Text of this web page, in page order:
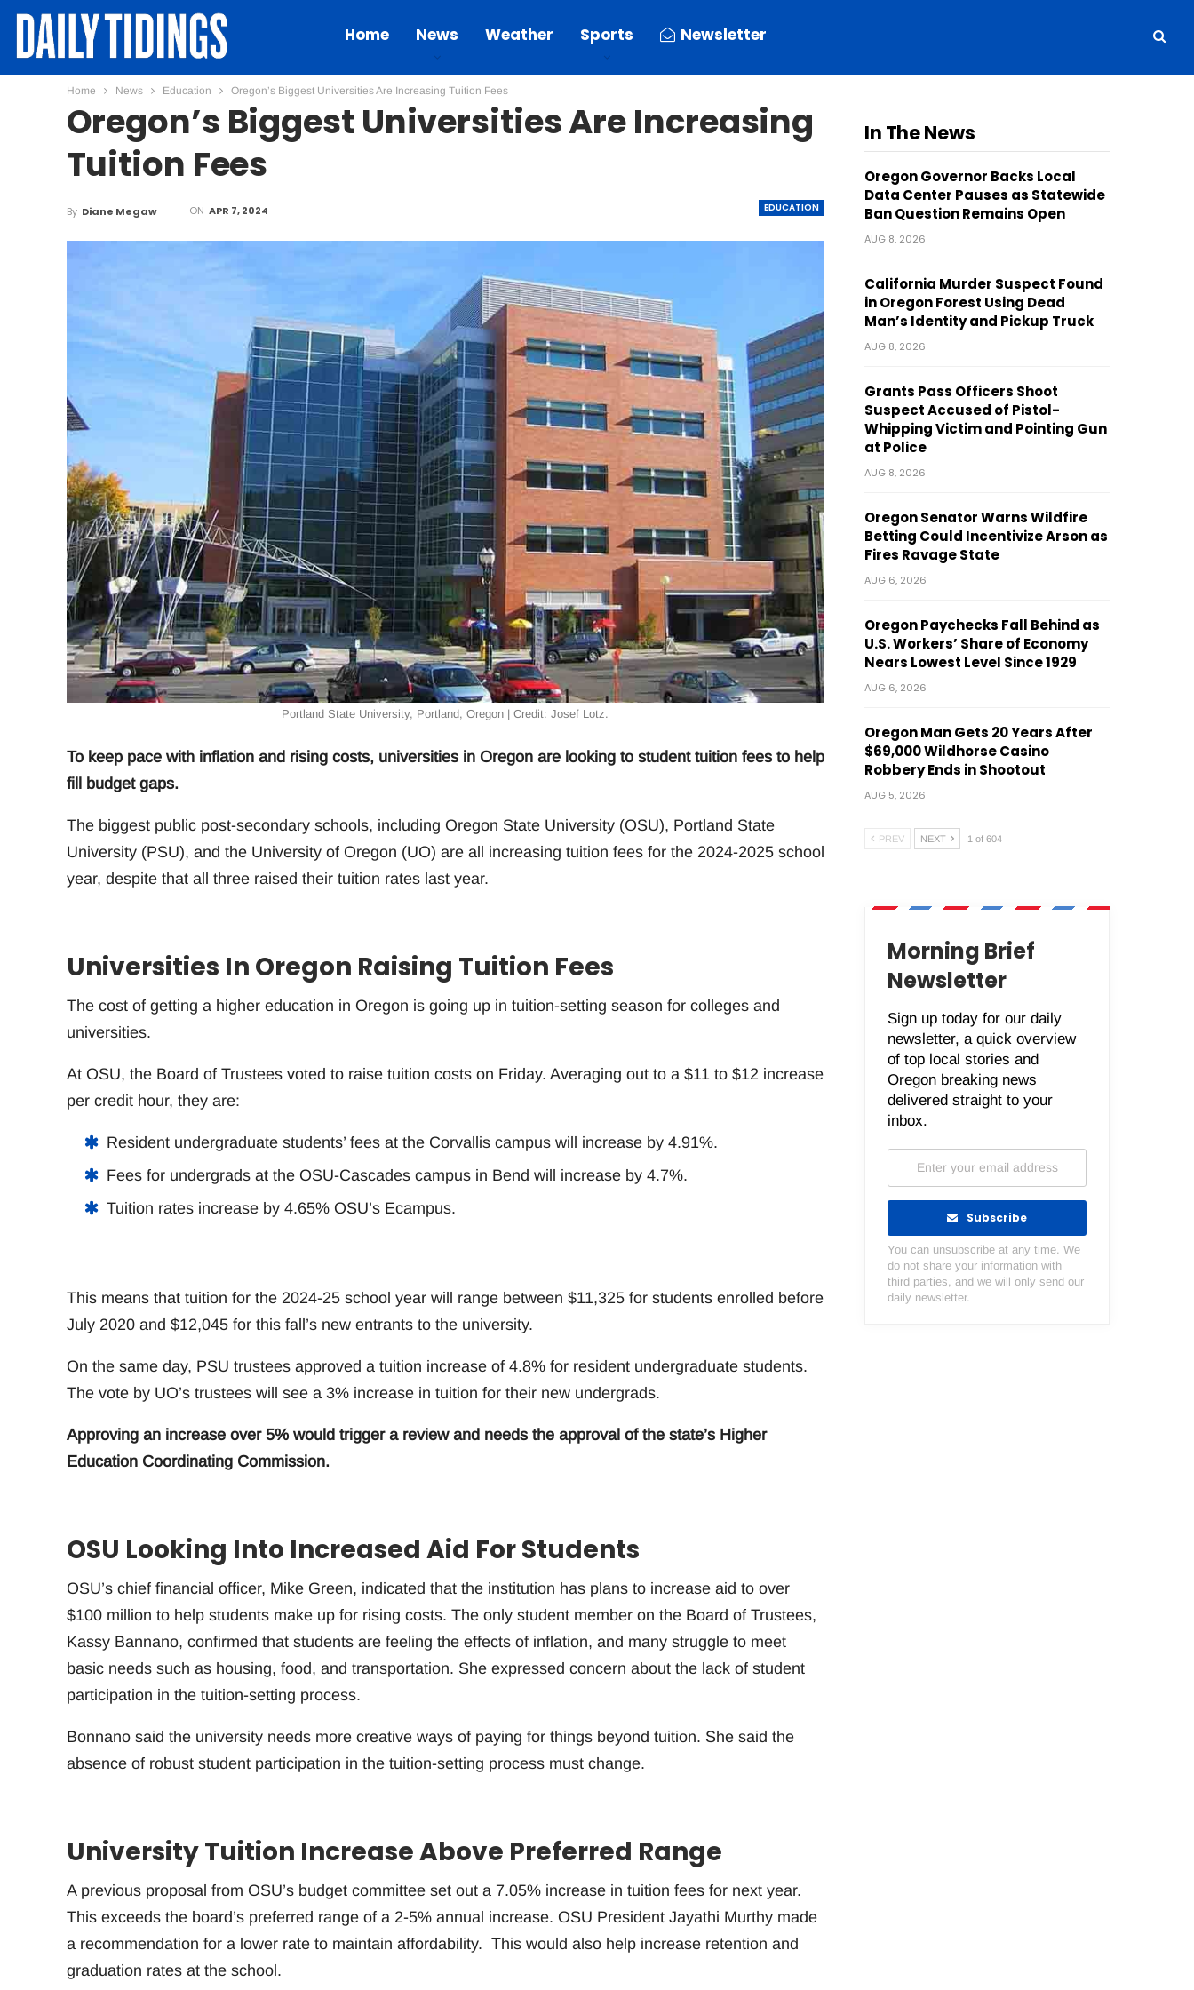
Home News Weather Sports Newsletter
Home News Education Oregon’s Biggest Universities Are Increasing Tuition Fees
Oregon’s Biggest Universities Are Increasing
Tuition Fees
EDUCATION
By Diane Megaw ON APR 7, 2024
Portland State University, Portland, Oregon | Credit: Josef Lotz.
To keep pace with inflation and rising costs, universities in Oregon are looking to student tuition fees to help
fill budget gaps.
The biggest public post-secondary schools, including Oregon State University (OSU), Portland State
University (PSU), and the University of Oregon (UO) are all increasing tuition fees for the 2024-2025 school
year, despite that all three raised their tuition rates last year.
Universities In Oregon Raising Tuition Fees
The cost of getting a higher education in Oregon is going up in tuition-setting season for colleges and
universities.
At OSU, the Board of Trustees voted to raise tuition costs on Friday. Averaging out to a $11 to $12 increase
per credit hour, they are:
Resident undergraduate students’ fees at the Corvallis campus will increase by 4.91%.
Fees for undergrads at the OSU-Cascades campus in Bend will increase by 4.7%.
Tuition rates increase by 4.65% OSU’s Ecampus.
This means that tuition for the 2024-25 school year will range between $11,325 for students enrolled before
July 2020 and $12,045 for this fall’s new entrants to the university.
On the same day, PSU trustees approved a tuition increase of 4.8% for resident undergraduate students.
The vote by UO’s trustees will see a 3% increase in tuition for their new undergrads.
Approving an increase over 5% would trigger a review and needs the approval of the state’s Higher
Education Coordinating Commission.
OSU Looking Into Increased Aid For Students
OSU’s chief financial officer, Mike Green, indicated that the institution has plans to increase aid to over
$100 million to help students make up for rising costs. The only student member on the Board of Trustees,
Kassy Bannano, confirmed that students are feeling the effects of inflation, and many struggle to meet
basic needs such as housing, food, and transportation. She expressed concern about the lack of student
participation in the tuition-setting process.
Bonnano said the university needs more creative ways of paying for things beyond tuition. She said the
absence of robust student participation in the tuition-setting process must change.
University Tuition Increase Above Preferred Range
A previous proposal from OSU’s budget committee set out a 7.05% increase in tuition fees for next year.
This exceeds the board’s preferred range of a 2-5% annual increase. OSU President Jayathi Murthy made
a recommendation for a lower rate to maintain affordability. This would also help increase retention and
graduation rates at the school.
In The News
Oregon Governor Backs Local
Data Center Pauses as Statewide
Ban Question Remains Open
AUG 8, 2026
California Murder Suspect Found
in Oregon Forest Using Dead
Man’s Identity and Pickup Truck
AUG 8, 2026
Grants Pass Officers Shoot
Suspect Accused of Pistol-
Whipping Victim and Pointing Gun
at Police
AUG 8, 2026
Oregon Senator Warns Wildfire
Betting Could Incentivize Arson as
Fires Ravage State
AUG 6, 2026
Oregon Paychecks Fall Behind as
U.S. Workers’ Share of Economy
Nears Lowest Level Since 1929
AUG 6, 2026
Oregon Man Gets 20 Years After
$69,000 Wildhorse Casino
Robbery Ends in Shootout
AUG 5, 2026
PREV NEXT 1 of 604
Morning Brief
Newsletter
Sign up today for our daily
newsletter, a quick overview
of top local stories and
Oregon breaking news
delivered straight to your
inbox.
Subscribe
You can unsubscribe at any time. We
do not share your information with
third parties, and we will only send our
daily newsletter.